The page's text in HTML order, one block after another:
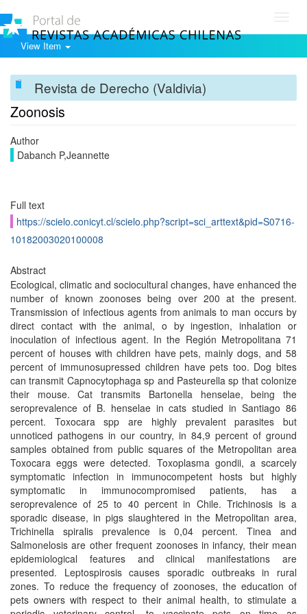
View Item
Revista de Derecho (Valdivia)
Zoonosis
Author
Dabanch P,Jeannette
Full text
https://scielo.conicyt.cl/scielo.php?script=sci_arttext&pid=S0716-
10182003020100008
Abstract
Ecological, climatic and sociocultural changes, have enhanced the
number of known zoonoses being over 200 at the present.
Transmission of infectious agents from animals to man occurs by
direct contact with the animal, o by ingestion, inhalation or
inoculation of infectious agent. In the Región Metropolitana 71
percent of houses with children have pets, mainly dogs, and 58
percent of immunosupressed children have pets too. Dog bites
can transmit Capnocytophaga sp and Pasteurella sp that colonize
their mouse. Cat transmits Bartonella henselae, being the
seroprevalence of B. henselae in cats studied in Santiago 86
percent. Toxocara spp are highly prevalent parasites but
unnoticed pathogens in our country, in 84,9 percent of ground
samples obtained from public squares of the Metropolitan area
Toxocara eggs were detected. Toxoplasma gondii, a scarcely
symptomatic infection in immunocompetent hosts but highly
symptomatic in immunocompromised patients, has a
seroprevalence of 25 to 40 percent in Chile. Trichinosis is a
sporadic disease, in pigs slaughtered in the Metropolitan area,
Trichinella spiralis prevalence is 0,04 percent. Tinea and
Salmonelosis are other frequent zoonoses in infancy, their mean
epidemiological features and clinical manifestations are
presented. Leptospirosis causes sporadic outbreaks in rural
zones. To reduce the frequency of zoonoses, the education of
pets owners with respect to their animal health, to stimulate a